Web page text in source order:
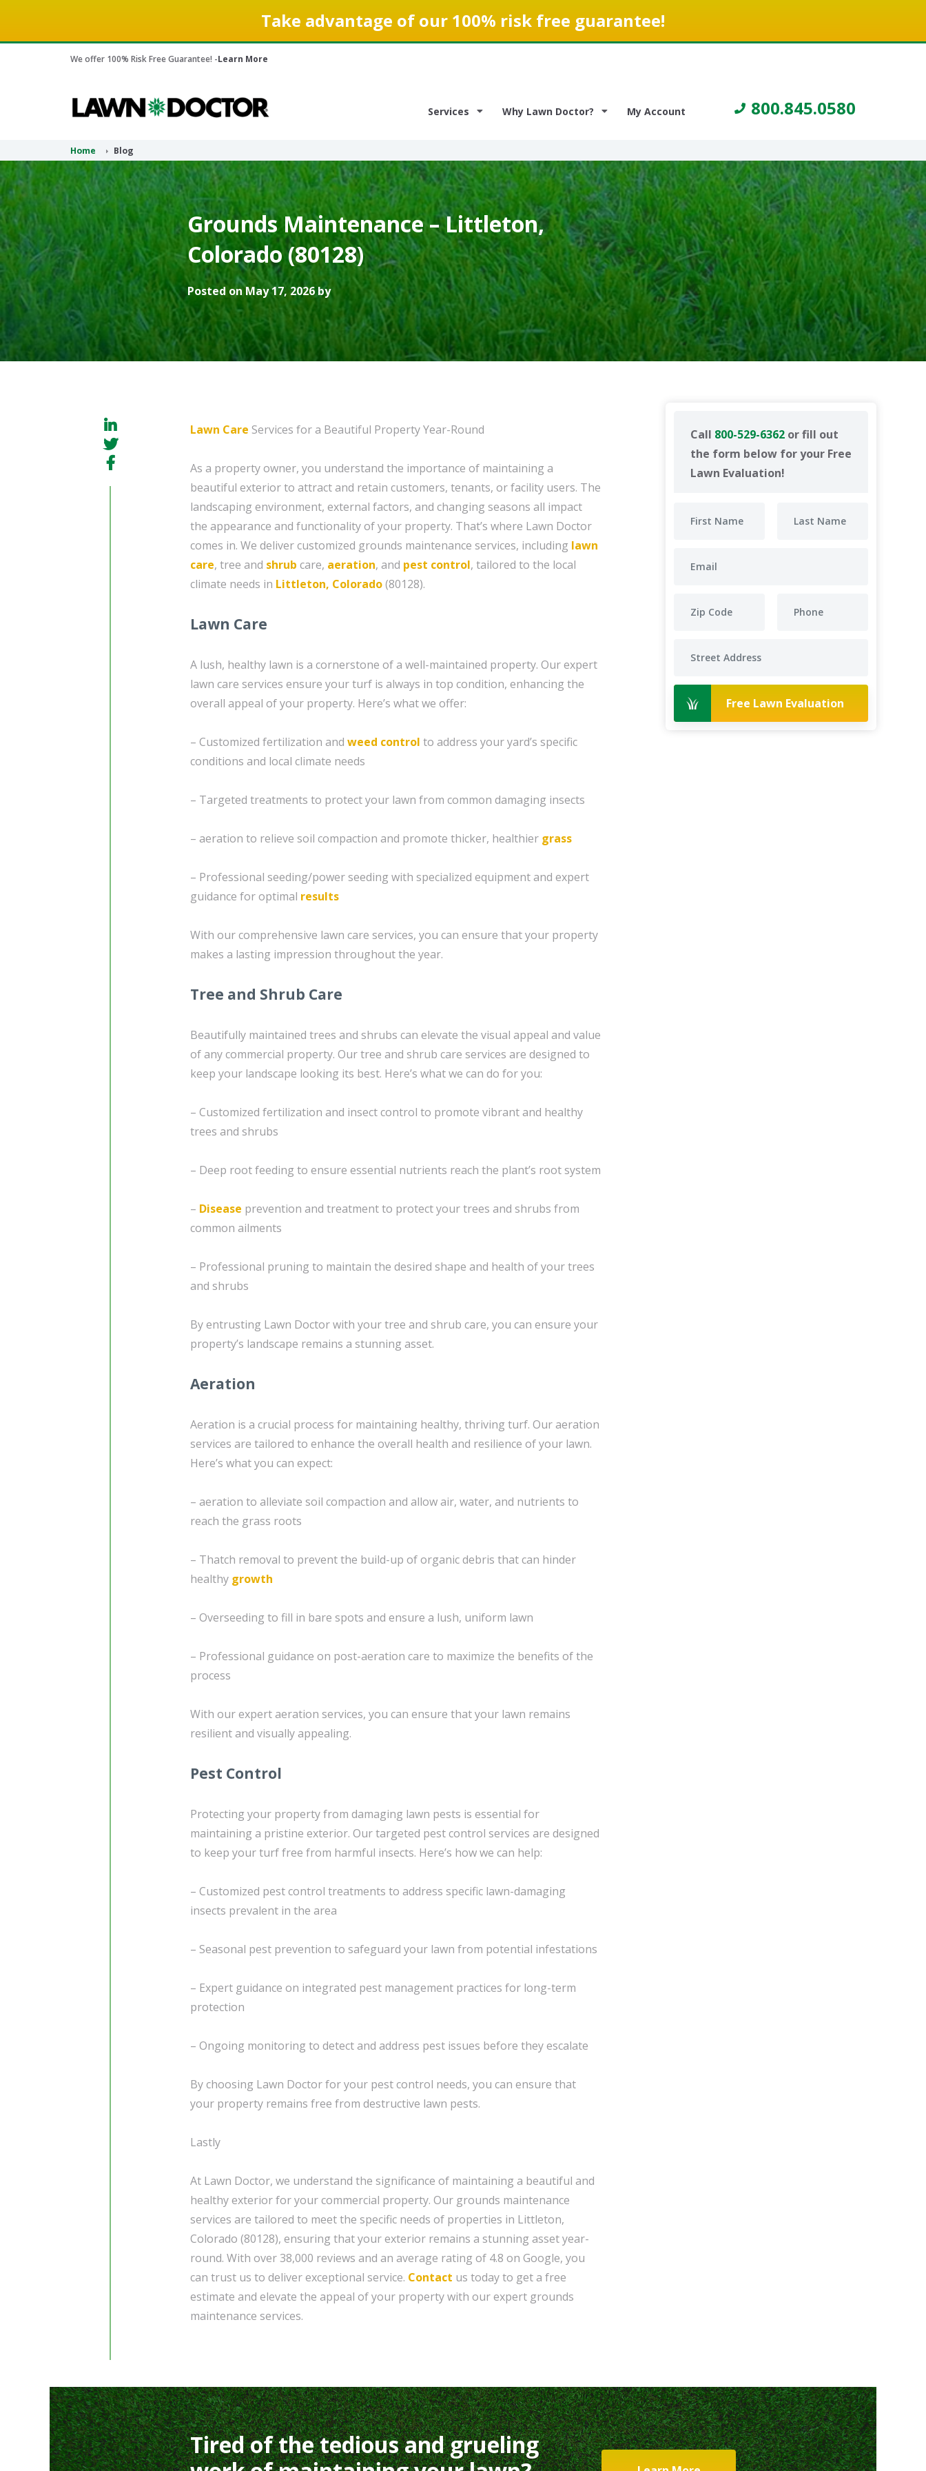
Take advantage of our 100% risk free guarantee!
We offer 100% Risk Free Guarantee! -Learn More
Services Why Lawn Doctor? My Account 800.845.0580
Home Blog
Grounds Maintenance – Littleton,
Colorado (80128)
Posted on May 17, 2026 by
Call 800-529-6362 or fill out
the form below for your Free
Lawn Evaluation!
Free Lawn Evaluation
Lawn Care Services for a Beautiful Property Year-Round
As a property owner, you understand the importance of maintaining a
beautiful exterior to attract and retain customers, tenants, or facility users. The
landscaping environment, external factors, and changing seasons all impact
the appearance and functionality of your property. That’s where Lawn Doctor
comes in. We deliver customized grounds maintenance services, including lawn
care, tree and shrub care, aeration, and pest control, tailored to the local
climate needs in Littleton, Colorado(80128).
Lawn Care
A lush, healthy lawn is a cornerstone of a well-maintained property. Our expert
lawn care services ensure your turf is always in top condition, enhancing the
overall appeal of your property. Here’s what we offer:
– Customized fertilization and weed control to address your yard’s specific
conditions and local climate needs
– Targeted treatments to protect your lawn from common damaging insects
– aeration to relieve soil compaction and promote thicker, healthier grass
– Professional seeding/power seeding with specialized equipment and expert
guidance for optimal results
With our comprehensive lawn care services, you can ensure that your property
makes a lasting impression throughout the year.
Tree and Shrub Care
Beautifully maintained trees and shrubs can elevate the visual appeal and value
of any commercial property. Our tree and shrub care services are designed to
keep your landscape looking its best. Here’s what we can do for you:
– Customized fertilization and insect control to promote vibrant and healthy
trees and shrubs
– Deep root feeding to ensure essential nutrients reach the plant’s root system
– Disease prevention and treatment to protect your trees and shrubs from
common ailments
– Professional pruning to maintain the desired shape and health of your trees
and shrubs
By entrusting Lawn Doctor with your tree and shrub care, you can ensure your
property’s landscape remains a stunning asset.
Aeration
Aeration is a crucial process for maintaining healthy, thriving turf. Our aeration
services are tailored to enhance the overall health and resilience of your lawn.
Here’s what you can expect:
– aeration to alleviate soil compaction and allow air, water, and nutrients to
reach the grass roots
– Thatch removal to prevent the build-up of organic debris that can hinder
healthy growth
– Overseeding to fill in bare spots and ensure a lush, uniform lawn
– Professional guidance on post-aeration care to maximize the benefits of the
process
With our expert aeration services, you can ensure that your lawn remains
resilient and visually appealing.
Pest Control
Protecting your property from damaging lawn pests is essential for
maintaining a pristine exterior. Our targeted pest control services are designed
to keep your turf free from harmful insects. Here’s how we can help:
– Customized pest control treatments to address specific lawn-damaging
insects prevalent in the area
– Seasonal pest prevention to safeguard your lawn from potential infestations
– Expert guidance on integrated pest management practices for long-term
protection
– Ongoing monitoring to detect and address pest issues before they escalate
By choosing Lawn Doctor for your pest control needs, you can ensure that
your property remains free from destructive lawn pests.
Lastly
At Lawn Doctor, we understand the significance of maintaining a beautiful and
healthy exterior for your commercial property. Our grounds maintenance
services are tailored to meet the specific needs of properties in Littleton,
Colorado (80128), ensuring that your exterior remains a stunning asset year-
round. With over 38,000 reviews and an average rating of 4.8 on Google, you
can trust us to deliver exceptional service. Contact us today to get a free
estimate and elevate the appeal of your property with our expert grounds
maintenance services.
Tired of the tedious and grueling